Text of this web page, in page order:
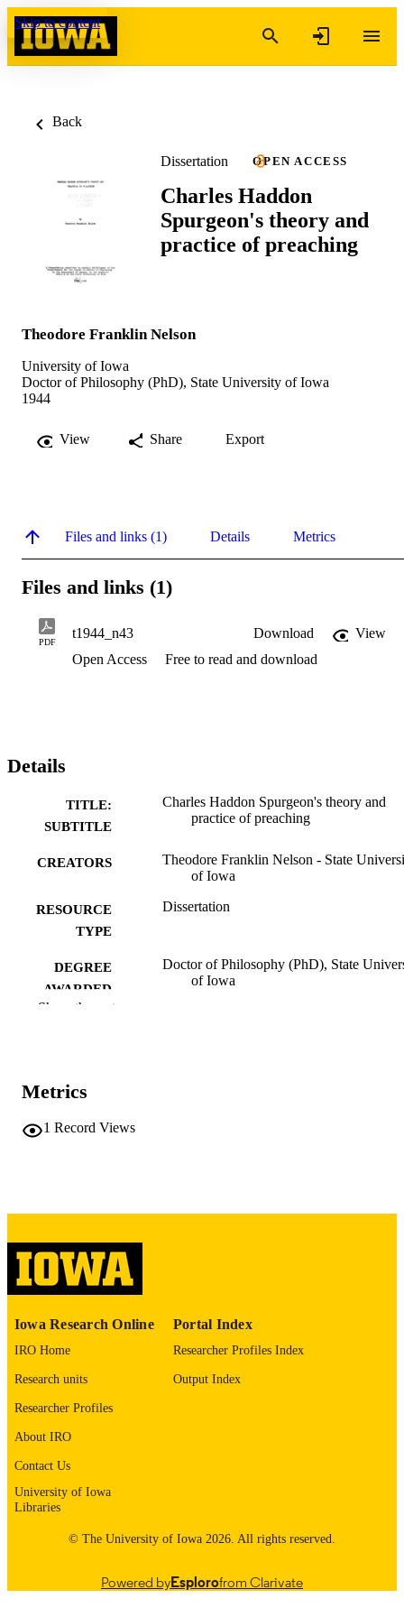
Skip to content
Back
Dissertation OPEN ACCESS
Charles Haddon
Spurgeon's theory and
practice of preaching
Theodore Franklin Nelson
University of Iowa
Doctor of Philosophy (PhD), State University of Iowa
1944
View Share Export
Files and links (1) Details Metrics
Files and links (1)
PDF
t1944_n43 Download
View
Open Access
Free to read and download
Details
TITLE:
SUBTITLE
Charles Haddon Spurgeon's theory and
practice of preaching
CREATORS
Theodore Franklin Nelson - State
of Iowa
RESOURCE
TYPE
Dissertation
DEGREE
AWARDED
Doctor of Philosophy (PhD), State
of Iowa
PAGES
please contactlib-
LANGUAGE
RECORD
Show the rest
Metrics
1 Record Views
Iowa Research Online
IRO Home
Research units
Researcher Profiles
About IRO
Contact Us
University of Iowa
Libraries
Portal Index
Researcher Profiles Index
Output Index
© The University of Iowa 2026. All rights reserved.
Powered byEsplorofrom Clarivate